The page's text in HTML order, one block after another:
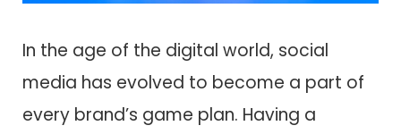
In the age of the digital world, social
media has evolved to become a part of
every brand’s game plan. Having a